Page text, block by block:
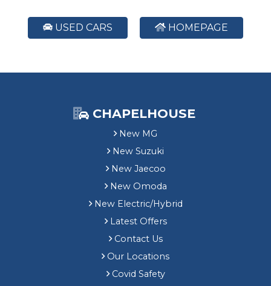
USED CARS HOMEPAGE
CHAPELHOUSE
New MG
New Suzuki
New Jaecoo
New Omoda
New Electric/Hybrid
Latest Offers
Contact Us
Our Locations
Covid Safety